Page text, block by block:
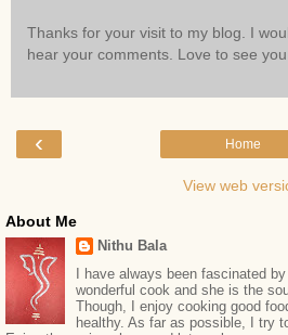
Thanks for your visit to my blog. I
hear your comments. Love to see
‹ Home
View web
About Me
Nithu Bala
I have always been fascinated
wonderful cook and she is the
Though, I enjoy cooking good
healthy. As far as possible, I try